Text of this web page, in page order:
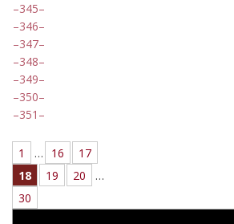
345
346
347
348
349
350
351
1 … 16
17
18
19 20
…
30